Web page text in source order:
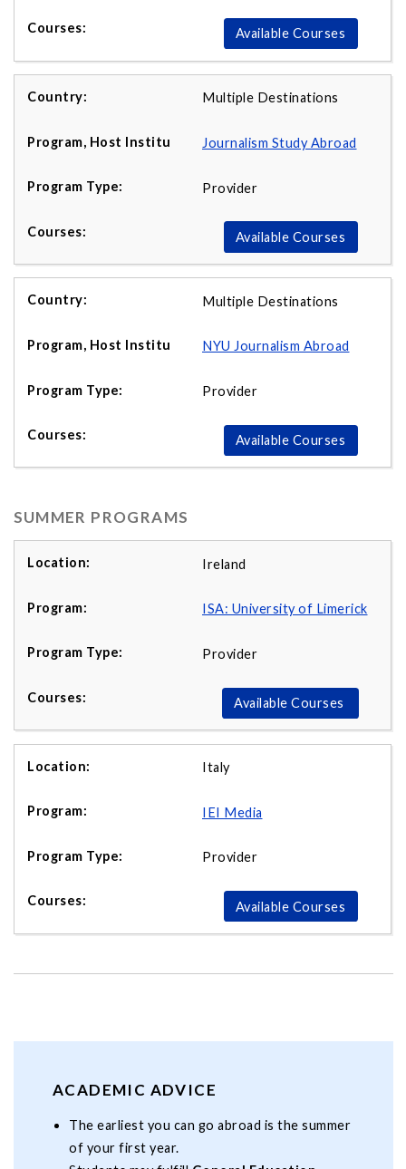
Available Courses
Multiple Destinations
Journalism Study Abroad
Provider
Available Courses
Multiple Destinations
NYU Journalism Abroad
Provider
Available Courses
SUMMER PROGRAMS
Ireland
ISA: University of Limerick
Provider
Available Courses
Italy
IEI Media
Provider
Available Courses
ACADEMIC ADVICE
The earliest you can go abroad is the summer
of your first year.